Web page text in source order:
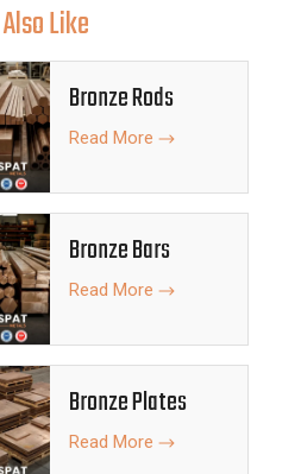
Also Like
Bronze Rods
Read More
Bronze Bars
Read More
Bronze Plates
Read More